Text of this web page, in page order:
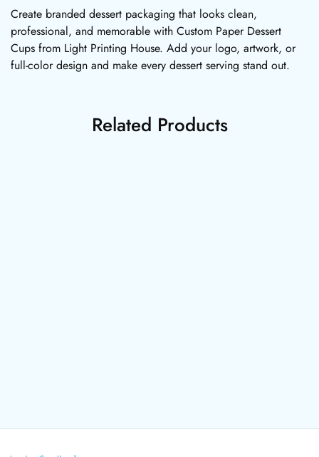
Create branded dessert packaging that looks clean,
professional, and memorable with Custom Paper Dessert
Cups from Light Printing House. Add your logo, artwork, or
full-color design and make every dessert serving stand out.
Related Products